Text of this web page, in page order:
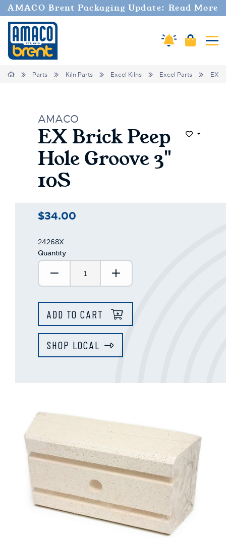
AMACO Brent Packaging Update: Read More
Amaco Alerts
Cart
Home Parts Kiln Parts Excel Kilns Excel Parts EX
AMACO
EX Brick Peep
Hole Groove 3"
10S
Add to
$34.00
24268X
Quantity
Decrease Quantity:Increase Quantity:
ADD TO CART
SHOP LOCAL